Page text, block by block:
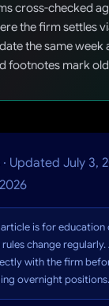
cross-checked
the firm settles
the same week
footnotes mark
· Updated July 3,
article is for education
change
with the firm
overnight positions.